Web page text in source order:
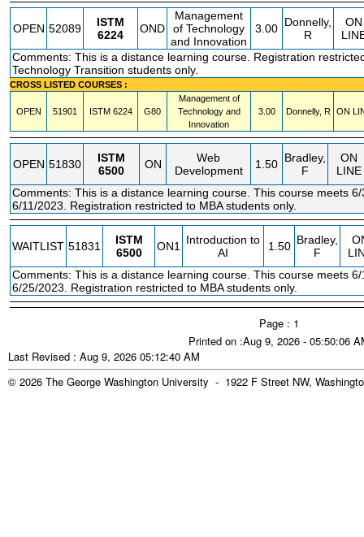
OPEN 52089
ISTM
6224
OND
Management
of Technology
and Innovation
3.00 Donnelly,
R
ON
Comments: This is a distance learning course. Registration
Technology Transition students only.
CROSS LISTED COURSES :
OPEN 51901 ISTM 6224 G80
Management of
Technology and
Innovation
3.00 Donnelly, R ON
OPEN 51830
ISTM
6500
ON
Web
Development
1.50 Bradley,
F
ON
LINE
Comments: This is a distance learning course. This course meets
6/11/2023. Registration restricted to MBA students only.
WAITLIST 51831
ISTM
6500
ON1
Introduction to
AI
1.50 Bradley,
F
Comments: This is a distance learning course. This course meets
6/25/2023. Registration restricted to MBA students only.
Page : 1
Printed on :Aug 9, 2026 - 05:50:06
Last Revised : Aug 9, 2026 05:12:40 AM
© 2026 The George Washington University - 1922 F Street NW,